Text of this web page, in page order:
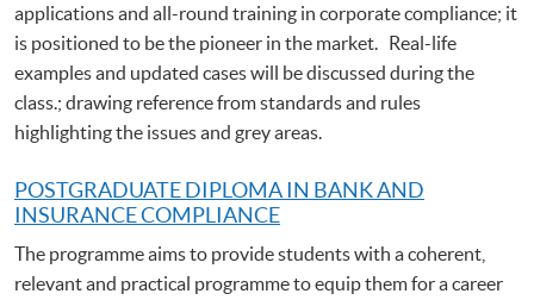
applications and all-round training in corporate compliance; it
is positioned to be the pioneer in the market. Real-life
examples and updated cases will be discussed during the
class.; drawing reference from standards and rules
highlighting the issues and grey areas.
POSTGRADUATE DIPLOMA IN BANK AND
INSURANCE COMPLIANCE
The programme aims to provide students with a coherent,
relevant and practical programme to equip them for a career